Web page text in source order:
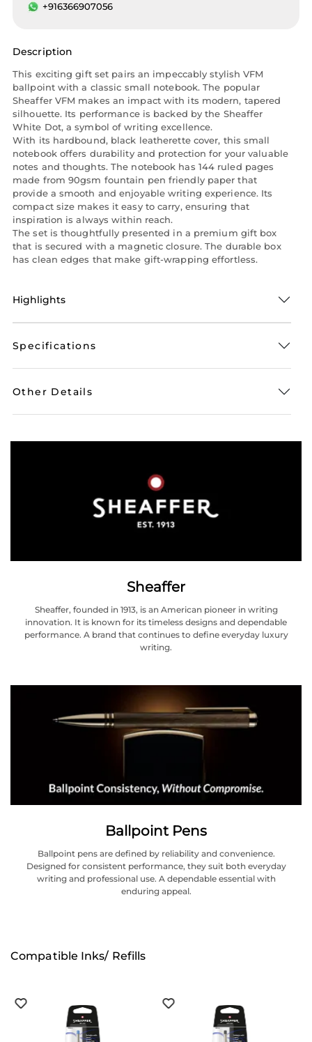
+916366907056
Description
This exciting gift set pairs an impeccably stylish VFM
ballpoint with a classic small notebook. The popular
Sheaffer VFM makes an impact with its modern, tapered
silhouette. Its performance is backed by the Sheaffer
White Dot, a symbol of writing excellence.
With its hardbound, black leatherette cover, this small
notebook offers durability and protection for your valuable
notes and thoughts. The notebook has 144 ruled pages
made from 90gsm fountain pen friendly paper that
provide a smooth and enjoyable writing experience. Its
compact size makes it easy to carry, ensuring that
inspiration is always within reach.
The set is thoughtfully presented in a premium gift box
that is secured with a magnetic closure. The durable box
has clean edges that make gift-wrapping effortless.
Highlights
Specifications
Other Details
Sheaffer
Sheaffer, founded in 1913, is an American pioneer in writing
innovation. It is known for its timeless designs and dependable
performance. A brand that continues to define everyday luxury
writing.
Ballpoint Pens
Ballpoint pens are defined by reliability and convenience.
Designed for consistent performance, they suit both everyday
writing and professional use. A dependable essential with
enduring appeal.
Compatible Inks/ Refills